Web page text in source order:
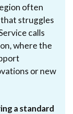
often
struggles
calls
where the
or new
a standard